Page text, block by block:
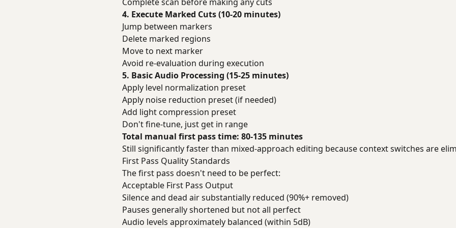
4. Execute Marked Cuts (10-20 minutes)
Jump between markers
Delete marked regions
Move to next marker
Avoid re-evaluation during execution
5. Basic Audio Processing (15-25 minutes)
Apply level normalization preset
Apply noise reduction preset (if needed)
Add light compression preset
Don't fine-tune, just get in range
Total manual first pass time: 80-135 minutes
Still significantly faster than mixed-approach editing because context switches are
First Pass Quality Standards
The first pass doesn't need to be perfect:
Acceptable First Pass Output
Silence and dead air substantially reduced (90%+ removed)
Pauses generally shortened but not all perfect
Audio levels approximately balanced (within 5dB)